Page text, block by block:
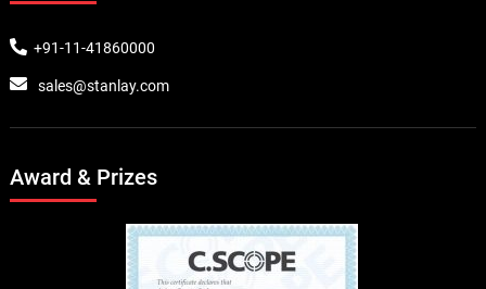
+91-11-41860000
sales@stanlay.com
Award & Prizes